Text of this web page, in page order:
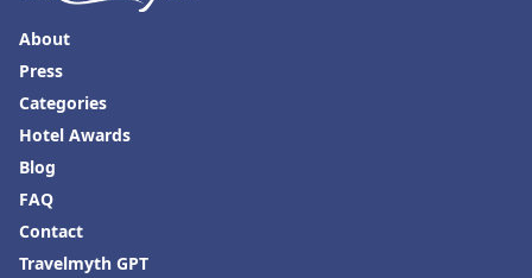
About
Press
Categories
Hotel Awards
Blog
FAQ
Contact
Travelmyth GPT